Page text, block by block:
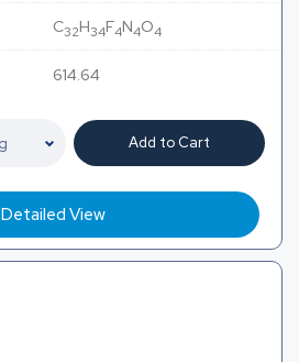
C32H34F4N4O4
614.64
Add to Cart
Detailed View